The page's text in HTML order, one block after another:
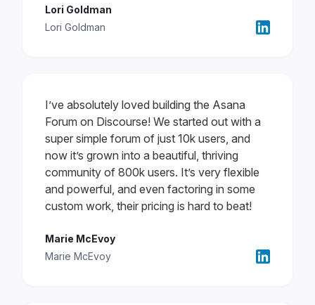
Lori Goldman
Lori Goldman
I’ve absolutely loved building the Asana
Forum on Discourse! We started out with a
super simple forum of just 10k users, and
now it’s grown into a beautiful, thriving
community of 800k users. It’s very flexible
and powerful, and even factoring in some
custom work, their pricing is hard to beat!
Marie McEvoy
Marie McEvoy